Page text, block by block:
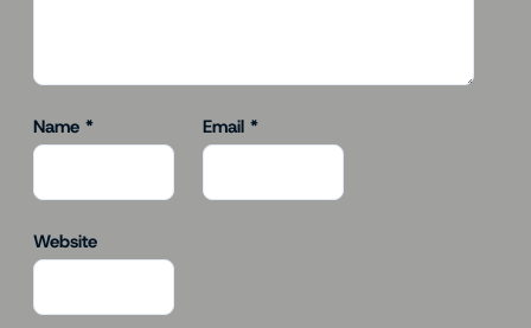
Name * Email *
Website